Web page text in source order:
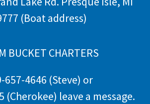
(Boat address)
BUCKET CHARTERS
657-4646
(Steve) or
(Cherokee) leave a message.